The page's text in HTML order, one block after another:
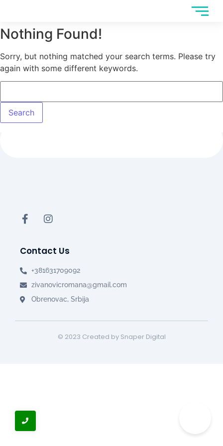
Nothing Found!
Sorry, but nothing matched your search terms. Please try
again with some different keywords.
Contact Us
+381631709092
zivanovicromana@gmail.com
Obrenovac, Srbija
© 2023 Created by Snaper Digital